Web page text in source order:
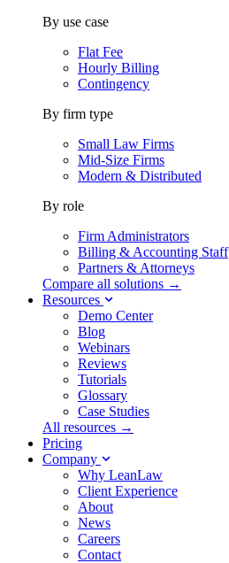
By use case
Flat Fee
Hourly Billing
Contingency
By firm type
Small Law Firms
Mid-Size Firms
Modern & Distributed
By role
Firm Administrators
Billing & Accounting Staff
Partners & Attorneys
Compare all solutions →
Resources
Demo Center
Blog
Webinars
Reviews
Tutorials
Glossary
Case Studies
All resources →
Pricing
Company
Why LeanLaw
Client Experience
About
News
Careers
Contact